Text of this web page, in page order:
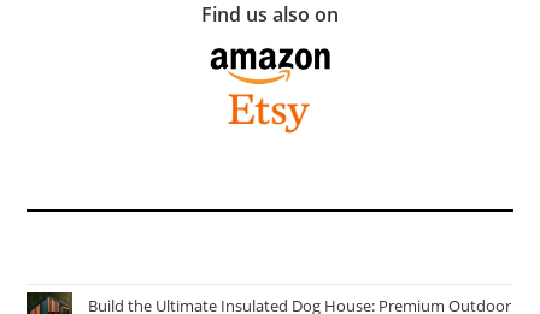
Find us also on
Build the Ultimate Insulated Dog House: Premium Outdoor